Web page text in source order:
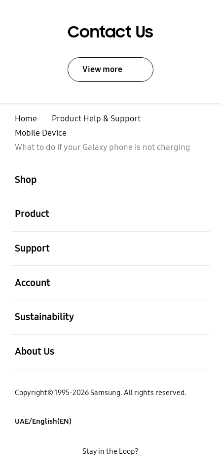
Contact Us
View more
Home
Product Help & Support
Mobile Device
What to do if your Galaxy phone is not charging
Shop
Product
Support
Account
Sustainability
About Us
Copyright© 1995-2026 Samsung. All rights reserved.
UAE/English(EN)
Stay in the Loop?